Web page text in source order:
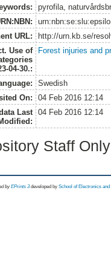
pyrofila,
URL:
http://urn.kb.se/
Use of
04-30.:
Forest injuries and
Swedish
On:
04 Feb 2016 12:14
Last
04 Feb 2016 12:14
Staff
byEPrints 3 developed by School of Electronics